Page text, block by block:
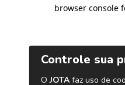
browser console